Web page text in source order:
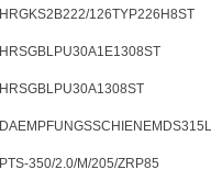
HRGKS2B222/126TYP226H8ST
HRSGBLPU30A1E1308ST
HRSGBLPU30A1308ST
DAEMPFUNGSSCHIENEMDS315L
PTS-350/2.0/M/205/ZRP85